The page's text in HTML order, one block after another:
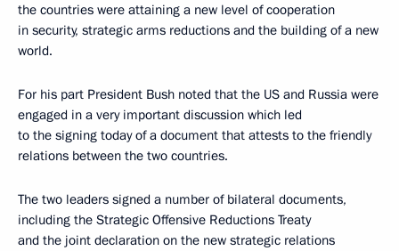
the countries were attaining a new level of cooperation
in security, strategic arms reductions and the building of a new
world.
For his part President Bush noted that the US and Russia were
engaged in a very important discussion which led
to the signing today of a document that attests to the friendly
relations between the two countries.
The two leaders signed a number of bilateral documents,
including the Strategic Offensive Reductions Treaty
and the joint declaration on the new strategic relations